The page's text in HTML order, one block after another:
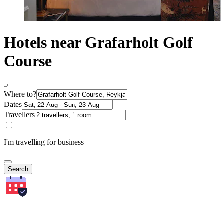
Hotels near Grafarholt Golf
Course
Where to?
Dates
Travellers
I'm travelling for business
Search